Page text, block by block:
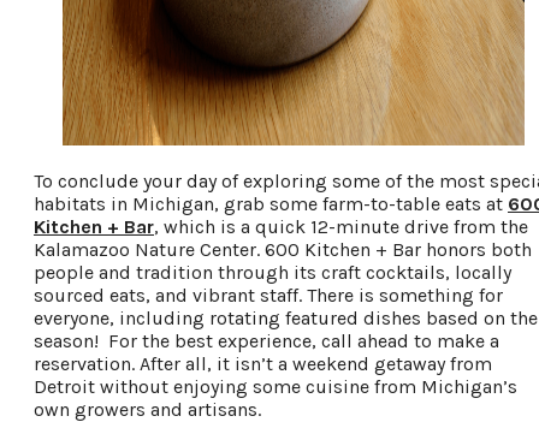
To conclude your day of exploring some of the most
habitats in Michigan, grab some farm-to-table eats at
Kitchen + Bar, which is a quick 12-minute drive from the
Kalamazoo Nature Center. 600 Kitchen + Bar honors both
people and tradition through its craft cocktails, locally
sourced eats, and vibrant staff. There is something for
everyone, including rotating featured dishes based on the
season! For the best experience, call ahead to make a
reservation. After all, it isn’t a weekend getaway from
Detroit without enjoying some cuisine from Michigan’s
own growers and artisans.